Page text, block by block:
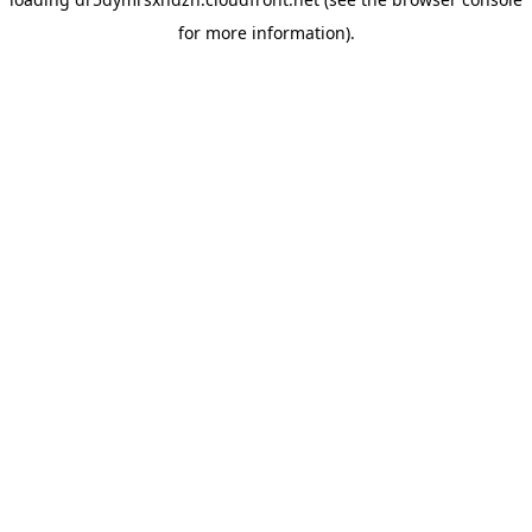
for more information).